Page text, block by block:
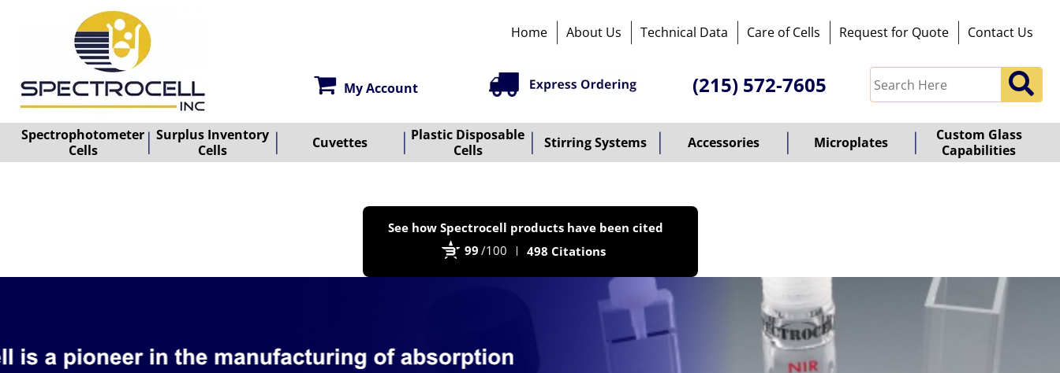
Home About Us Technical Data Care of Cells Request for Quote Contact Us
My Account (215) 572-7605
Spectrophotometer
Cells
Surplus Inventory
Cells
Cuvettes
Plastic Disposable
Cells
Stirring Systems Accessories Microplates
Custom Glass
Capabilities
See how Spectrocell products have been cited
99 /100 498 Citations